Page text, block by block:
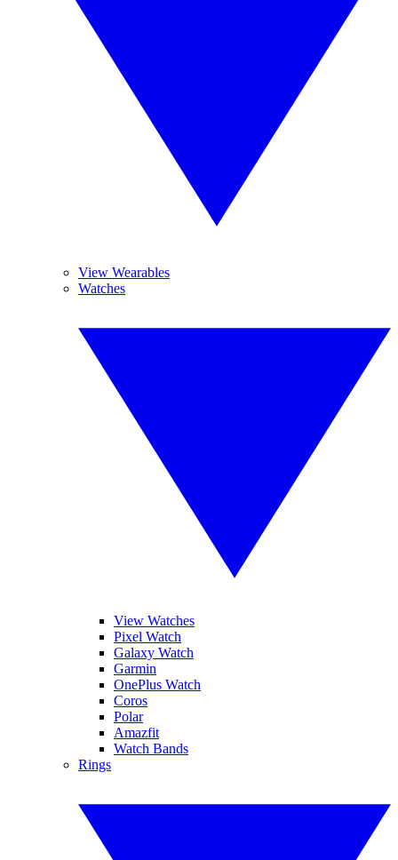
View Wearables
Watches
View Watches
Pixel Watch
Galaxy Watch
Garmin
OnePlus Watch
Coros
Polar
Amazfit
Watch Bands
Rings